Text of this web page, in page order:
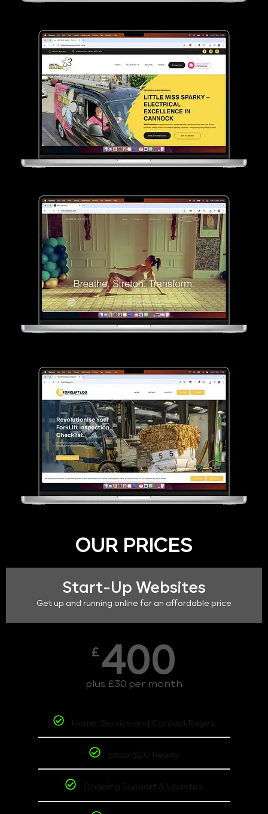
OUR PRICES
Start-Up Websites
Get up and running online for an affordable price
£ 400
plus £30 per month
Home, Service and Contact Pages
Local SEO Ready
Ongoing Support & Updates